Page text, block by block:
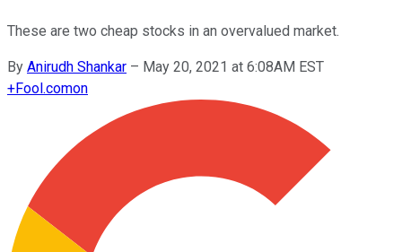
These are two cheap stocks in an overvalued market.
By Anirudh Shankar – May 20, 2021 at 6:08AM EST
+Fool.comon